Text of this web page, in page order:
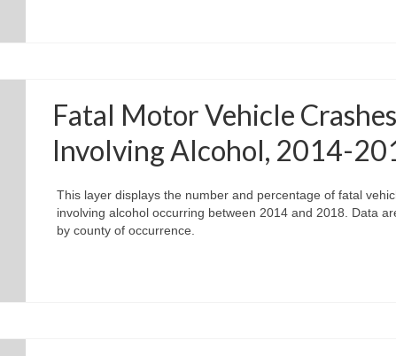
Fatal Motor Vehicle Crashes
Involving Alcohol, 2014-
This layer displays the number and percentage of fatal
involving alcohol occurring between 2014 and 2018. Data
by county of occurrence.